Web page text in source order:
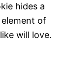
hides a
of
will love.